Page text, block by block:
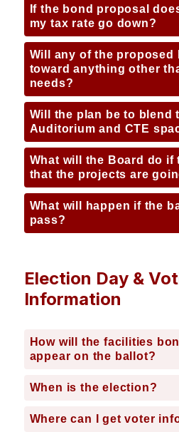
If the bond proposal
my tax rate go down?
Will any of the
toward anything other
needs?
Will the plan be to blend
Auditorium and CTE
What will the Board do if
that the projects are
What will happen if the
pass?
Election Day &
Information
How will the facilities
appear on the ballot?
When is the election?
Where can I get voter